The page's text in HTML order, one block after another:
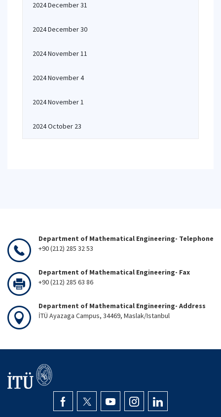
2024 December 31
2024 December 30
2024 November 11
2024 November 4
2024 November 1
2024 October 23
Department of Mathematical Engineering- Telephone
+90 (212) 285 32 53
Department of Mathematical Engineering- Fax
+90 (212) 285 63 86
Department of Mathematical Engineering- Address
İTÜ Ayazaga Campus, 34469, Maslak/Istanbul